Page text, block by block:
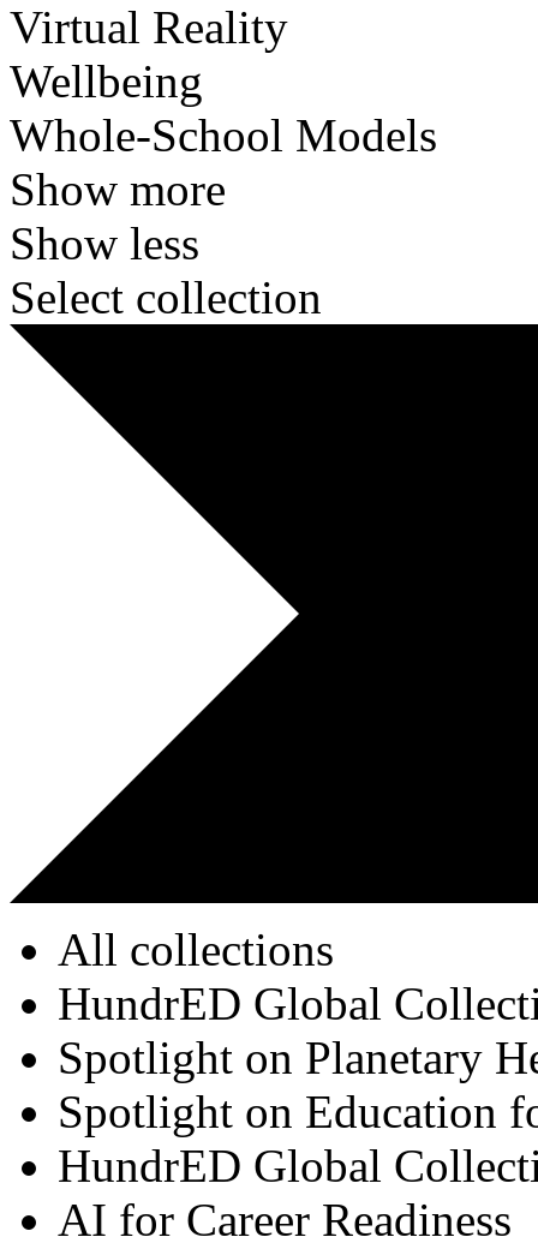
Virtual Reality
Wellbeing
Whole-School Models
Show more
Show less
Select collection
All collections
HundrED Global
Spotlight on Planetary
Spotlight on Education
HundrED Global
AI for Career Readiness